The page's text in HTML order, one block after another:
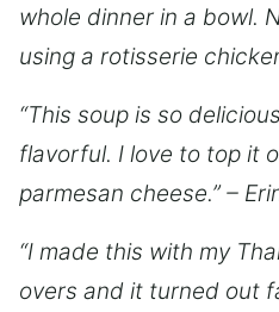
whole dinner in a bowl.
using a rotisserie
“This soup is so
flavorful. I love to top it
parmesan cheese.” –
“I made this with my
overs and it turned out